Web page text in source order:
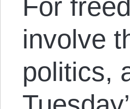
For
involve
politics,